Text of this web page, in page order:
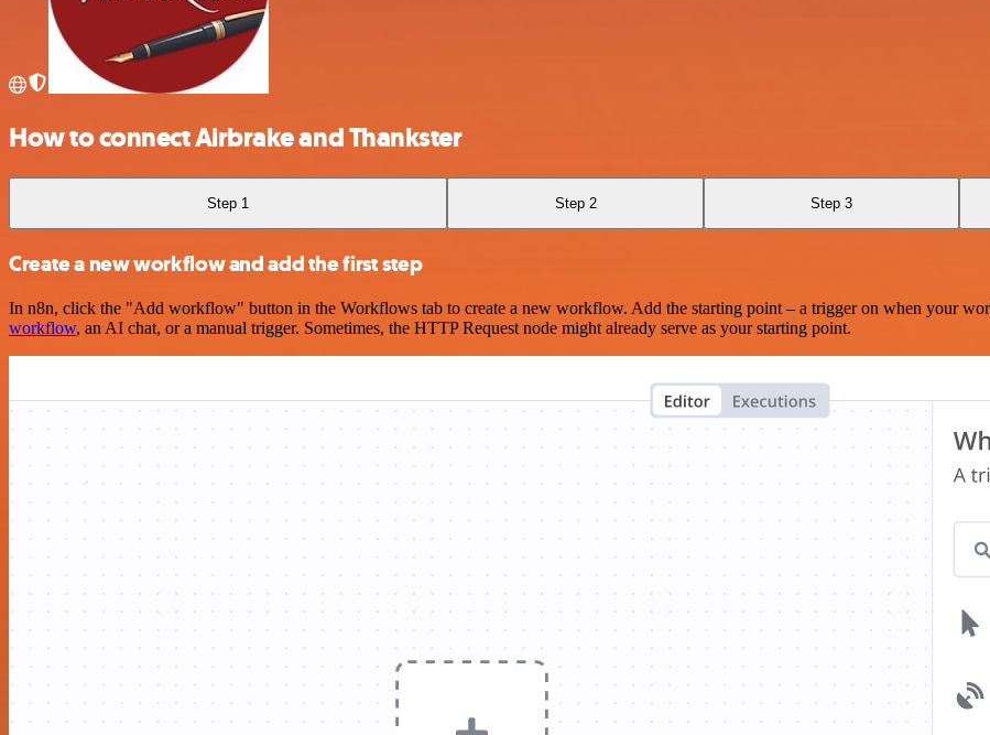
How to connect Airbrake and Thankster
Step 1 Step 2 Step 3
Create a new workflow and add the first step
In n8n, click the "Add workflow" button in the Workflows tab to create a new workflow. Add the starting point – a trigger on when your
workflow, an AI chat, or a manual trigger. Sometimes, the HTTP Request node might already serve as your starting point.